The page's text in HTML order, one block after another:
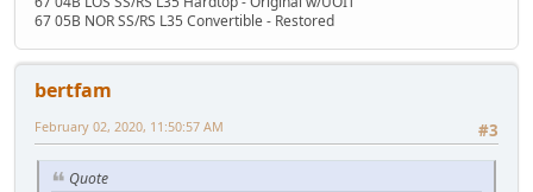
67 05B NOR SS/RS L35 Convertible - Restored
bertfam
#3
February 02, 2020, 11:50:57 AM
Quote